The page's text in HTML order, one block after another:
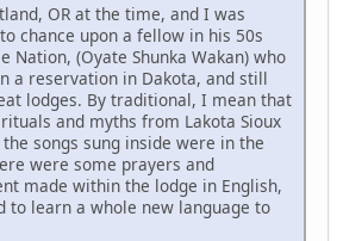
OR at the time, and I was
chance upon a fellow in his 50s
Nation, (Oyate Shunka Wakan) who
a reservation in Dakota, and still
lodges. By traditional, I mean that
and myths from Lakota Sioux
songs sung inside were in the
were some prayers and
made within the lodge in English,
to learn a whole new language to